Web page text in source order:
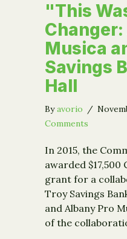
"This
Musica
Savings
Hall
Byavorio /
Comments
In 2015, the
awarded
grant for a
Troy Savings
and Albany Pro
of the